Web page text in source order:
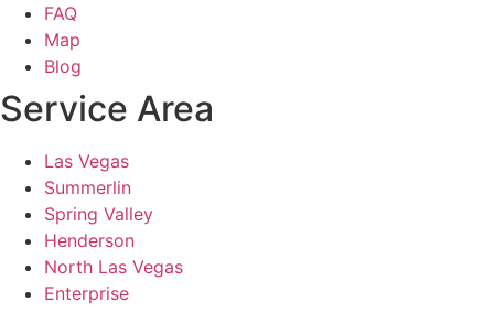
FAQ
Map
Blog
Service Area
Las Vegas
Summerlin
Spring Valley
Henderson
North Las Vegas
Enterprise